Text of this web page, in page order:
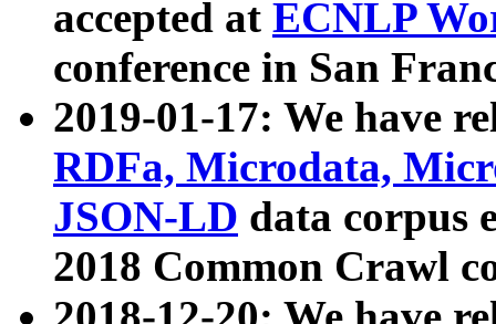
accepted at ECNLP
conference in San
2019-01-17: We have
RDFa, Microdata,
JSON-LD data corpus
2018 Common Crawl